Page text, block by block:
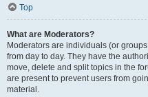
Top
What are Moderators?
Moderators are individuals (or
from day to day. They have the
move, delete and split topics in the
are present to prevent users from
material.